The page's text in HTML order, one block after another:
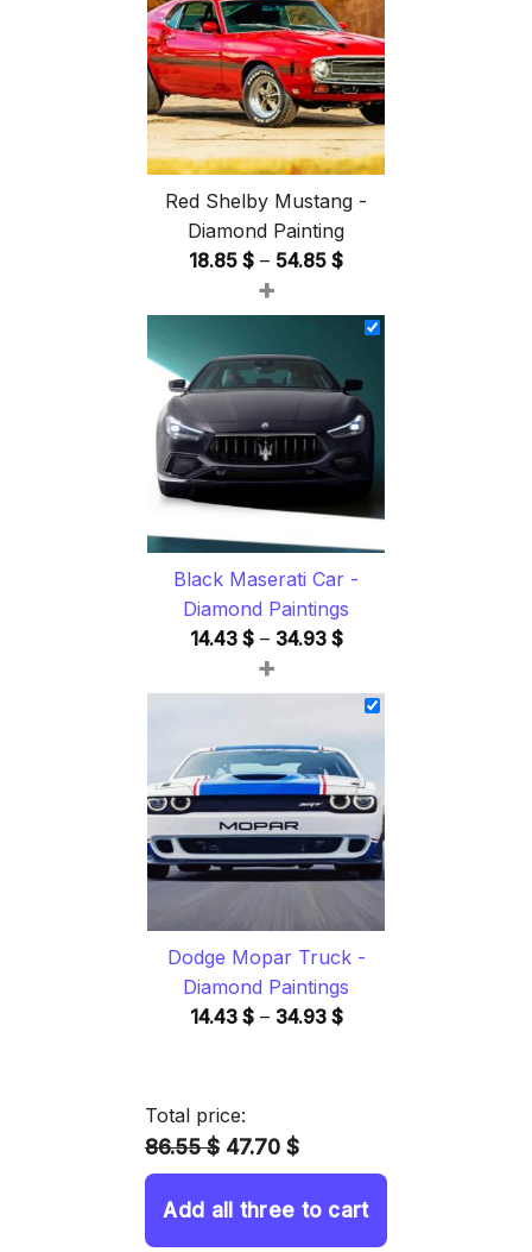
Red Shelby Mustang -
Diamond Painting
18.85 $ – 54.85 $Price
18.85 $
54.85 $
+
Black Maserati Car -
Diamond Paintings
14.43 $ – 34.93 $Price
14.43 $
34.93 $
+
Dodge Mopar Truck -
Diamond Paintings
14.43 $ – 34.93 $Price
Total price:
86.55 $ 47.70 $
Add all three to cart